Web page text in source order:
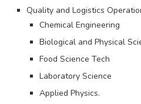
Quality and Logistics
Chemical Engineering
Biological and Physical
Food Science Tech
Laboratory Science
Applied Physics.